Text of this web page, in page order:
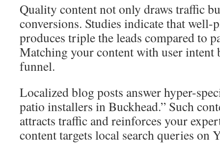
Quality content not only draws traffic
conversions. Studies indicate that well-
produces triple the leads compared to
Matching your content with user intent
funnel.
Localized blog posts answer hyper-
patio installers in Buckhead.” Such
attracts traffic and reinforces your
content targets local search queries on